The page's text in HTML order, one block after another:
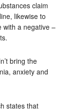
claim
likewise to
with a negative –
bring the
anxiety and
states that